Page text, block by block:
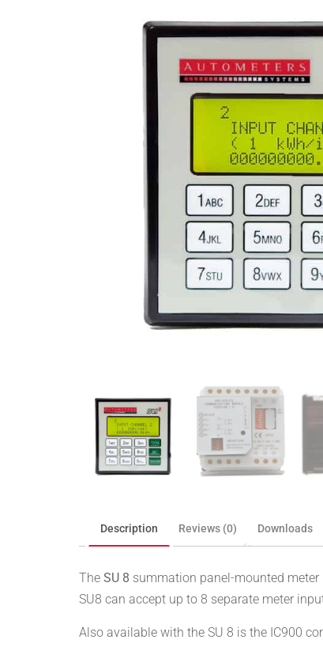
Description Reviews (0) Downloads
The SU 8 summation panel-mounted
SU8 can accept up to 8 separate meter
Also available with the SU 8 is the IC900